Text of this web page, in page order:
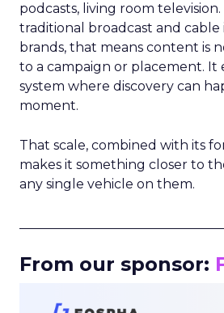
podcasts, living room television.
traditional broadcast and cable
brands, that means content is
to a campaign or placement. It
system where discovery can
moment.
That scale, combined with its
makes it something closer to
any single vehicle on them.
From our sponsor: